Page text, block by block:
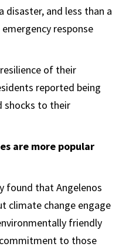
disaster, and less than a
response
of their
reported being
shocks to their
are more popular
found that Angelenos
climate change engage
friendly
to those